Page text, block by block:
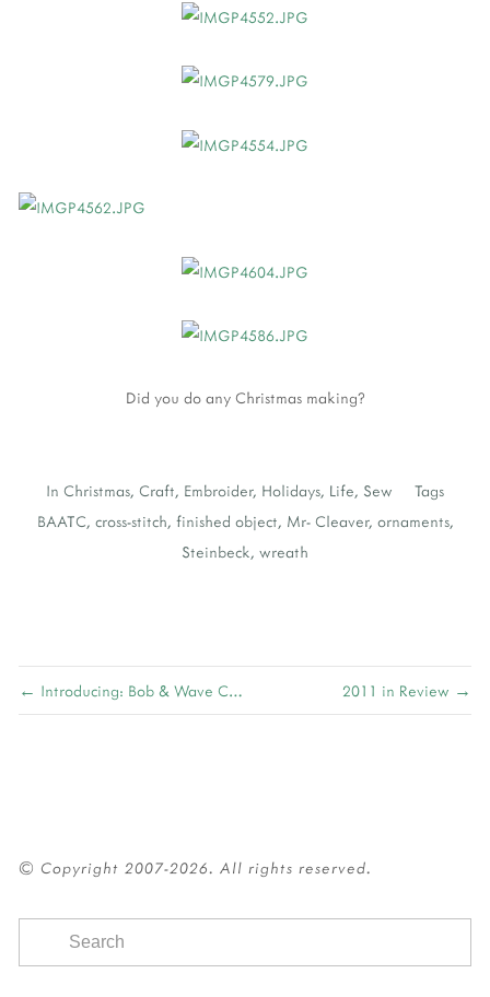
Did you do any Christmas making?
In Christmas, Craft, Embroider, Holidays, Life, Sew
Tags
BAATC, cross-stitch, finished object, Mr- Cleaver, ornaments,
Steinbeck, wreath
← Introducing: Bob & Wave Cowl 2011 in Review →
© Copyright 2007-2026. All rights reserved.